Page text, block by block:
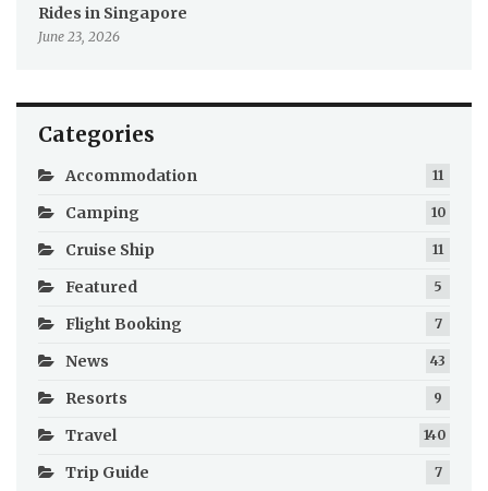
Rides in Singapore
June 23, 2026
Categories
Accommodation 11
Camping 10
Cruise Ship 11
Featured 5
Flight Booking 7
News 43
Resorts 9
Travel 140
Trip Guide 7